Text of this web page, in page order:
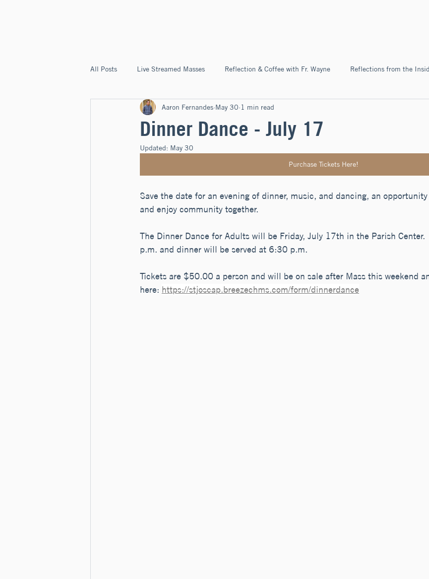
All Posts Live Streamed Masses Reflection & Coffee with Fr. Wayne Reflections from the
Good News @ St. Joseph's Capitola Pilgrimage
Dinner Dance - July 17
Aaron Fernandes May 30 1 min read
Updated: May 30
Purchase Tickets Here!
Save the date for an evening of dinner, music, and dancing, an
and enjoy community together.
The Dinner Dance for Adults will be Friday, July 17th in the Parish Center.
p.m. and dinner will be served at 6:30 p.m.
Tickets are $50.00 a person and will be on sale after Mass this weekend
here: https://stjoscap.breezechms.com/form/dinnerdance